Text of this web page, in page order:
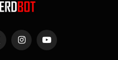
InstagramYouTube